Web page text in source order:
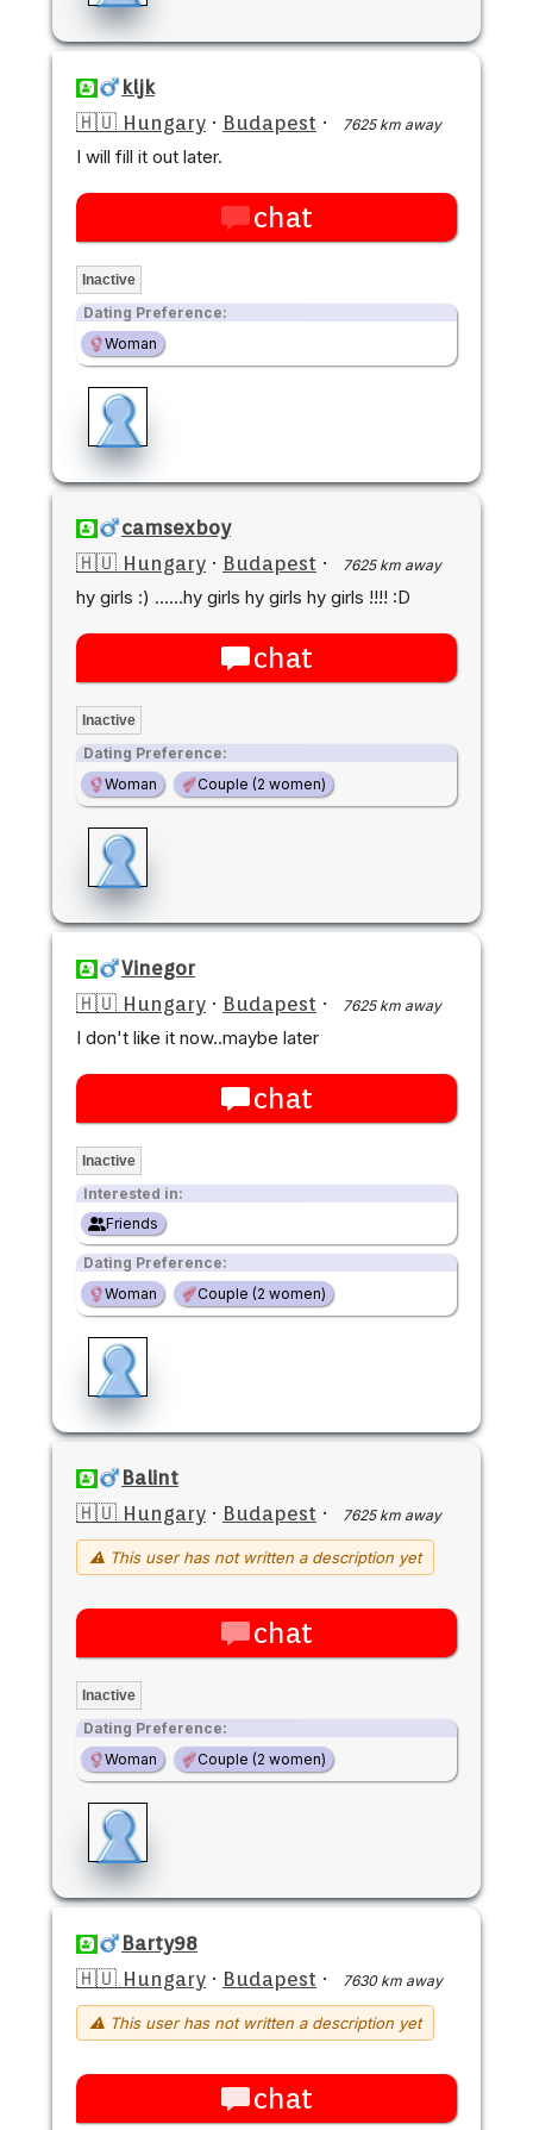
kljk
🇭🇺 Hungary · Budapest · 7625 km away
I will fill it out later.
chat
Inactive
Dating Preference:
Woman
camsexboy
🇭🇺 Hungary · Budapest · 7625 km away
hy girls :) ......hy girls hy girls hy girls !!!! :D
chat
Inactive
Dating Preference:
Woman
Couple (2 women)
Vinegor
🇭🇺 Hungary · Budapest · 7625 km away
I don't like it now..maybe later
chat
Inactive
Interested in:
Friends
Dating Preference:
Woman
Couple (2 women)
Balint
🇭🇺 Hungary · Budapest · 7625 km away
⚠ This user has not written a description yet
chat
Inactive
Dating Preference:
Woman
Couple (2 women)
Barty98
🇭🇺 Hungary · Budapest · 7630 km away
⚠ This user has not written a description yet
chat